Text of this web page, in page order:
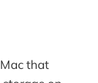
that